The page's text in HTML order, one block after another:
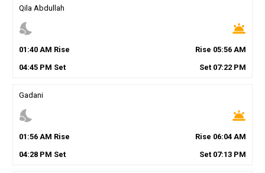
Qila Abdullah
nights_stay wb_twilight
01 :40AM Rise Rise 05:56 AM
04:45PM Set Set 07:22 PM
Gadani
nights_stay wb_twilight
01 :56AM Rise Rise 06:04 AM
04:28PM Set Set 07:13 PM